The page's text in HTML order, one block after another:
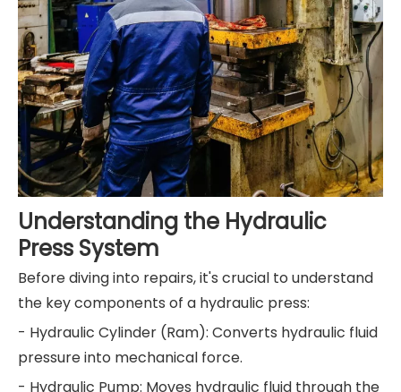
Understanding the Hydraulic
Press System
Before diving into repairs, it's crucial to understand
the key components of a hydraulic press:
- Hydraulic Cylinder (Ram): Converts hydraulic fluid
pressure into mechanical force.
- Hydraulic Pump: Moves hydraulic fluid through the